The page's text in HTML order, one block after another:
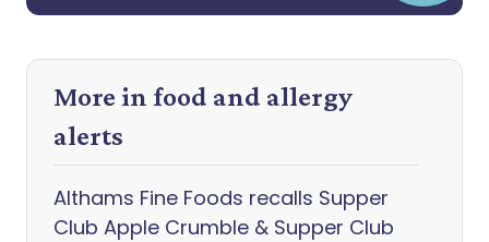
More in food and allergy
alerts
Althams Fine Foods recalls Supper
Club Apple Crumble & Supper Club